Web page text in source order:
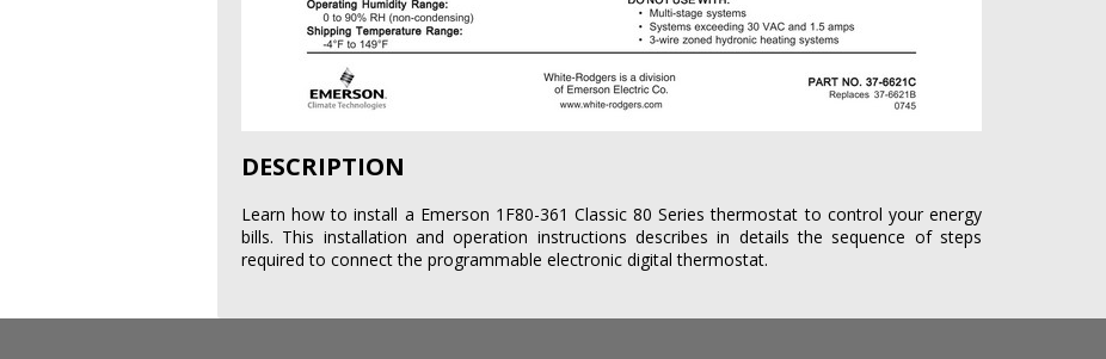
DESCRIPTION
Learn how to install a Emerson 1F80-361 Classic 80 Series thermostat to control your energy
bills. This installation and operation instructions describes in details the sequence of steps
required to connect the programmable electronic digital thermostat.